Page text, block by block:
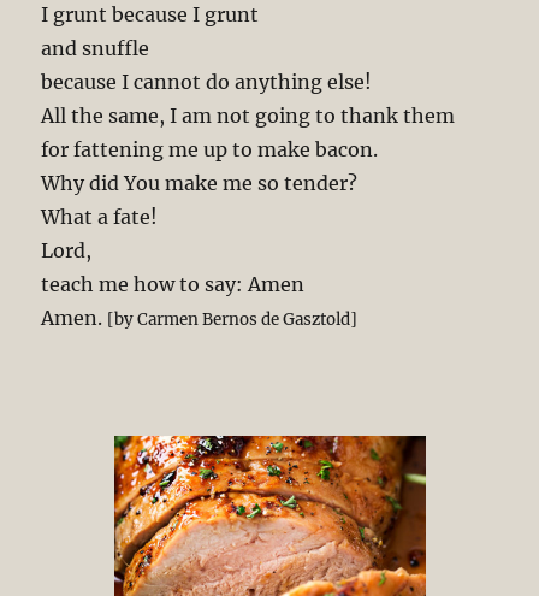
I grunt because I grunt
and snuffle
because I cannot do anything else!
All the same, I am not going to thank them
for fattening me up to make bacon.
Why did You make me so tender?
What a fate!
Lord,
teach me how to say: Amen
Amen. [by Carmen Bernos de Gasztold]